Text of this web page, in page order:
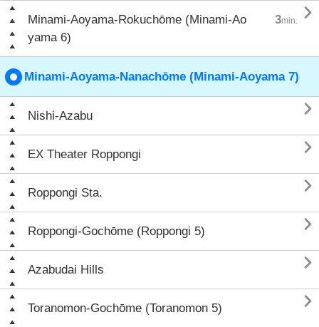
Minami-Aoyama-Rokuchōme (Minami-Ao
yama 6)
3min. 
Minami-Aoyama-Nanachōme (Minami-Aoyama 7)
Nishi-Azabu 
EX Theater Roppongi 
Roppongi Sta. 
Roppongi-Gochōme (Roppongi 5) 
Azabudai Hills 
Toranomon-Gochōme (Toranomon 5) 